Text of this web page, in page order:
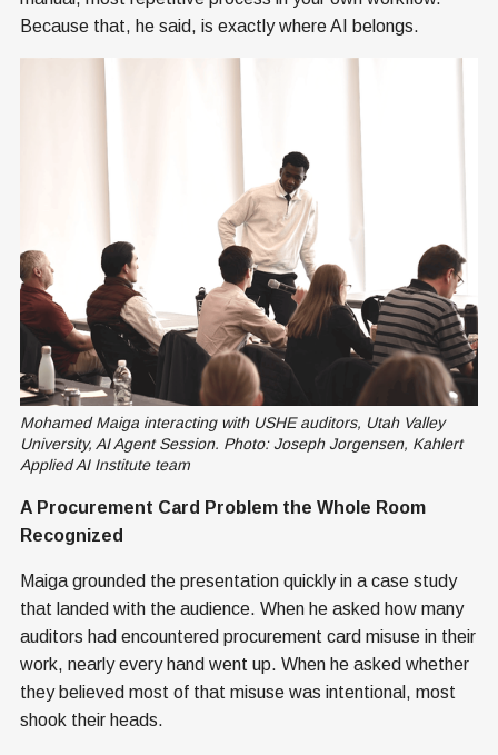
Because that, he said, is exactly where AI belongs.
Mohamed Maiga interacting with USHE auditors, Utah Valley
University, AI Agent Session. Photo: Joseph Jorgensen, Kahlert
Applied AI Institute team
A Procurement Card Problem the Whole Room
Recognized
Maiga grounded the presentation quickly in a case study
that landed with the audience. When he asked how many
auditors had encountered procurement card misuse in their
work, nearly every hand went up. When he asked whether
they believed most of that misuse was intentional, most
shook their heads.